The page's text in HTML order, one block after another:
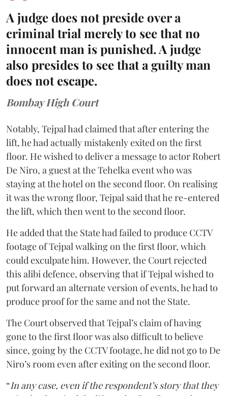
A judge does not preside over a
criminal trial merely to see that no
innocent man is punished. A judge
also presides to see that a guilty man
does not escape.
Bombay High Court
Notably, Tejpal had claimed that after entering the
lift, he had actually mistakenly exited on the first
floor. He wished to deliver a message to actor Robert
De Niro, a guest at the Tehelka event who was
staying at the hotel on the second floor. On realising
it was the wrong floor, Tejpal said that he re-entered
the lift, which then went to the second floor.
He added that the State had failed to produce CCTV
footage of Tejpal walking on the first floor, which
could exculpate him. However, the Court rejected
this alibi defence, observing that if Tejpal wished to
put forward an alternate version of events, he had to
produce proof for the same and not the State.
The Court observed that Tejpal’s claim of having
gone to the first floor was also difficult to believe
since, going by the CCTV footage, he did not go to De
Niro’s room even after exiting on the second floor.
“In any case, even if the respondent’s story that they